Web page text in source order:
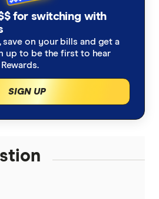
for switching with
save on your bills and get a
up to be the first to hear
SIGN UP